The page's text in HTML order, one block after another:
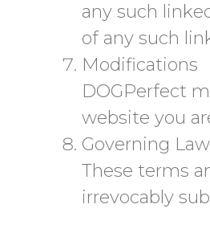
any such
of any such
Modifications
DOGPerfect
website you
Governing Law
These terms
irrevocably